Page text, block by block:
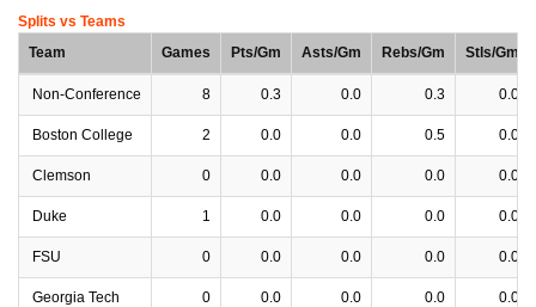
Splits vs Teams
Team
Games Pts/Gm Asts/Gm Rebs/Gm Stls/Gm
Non-Conference 8 0.3 0.0 0.3 0.0
Boston College 2 0.0 0.0 0.5 0.0
Clemson 0 0.0 0.0 0.0 0.0
Duke 1 0.0 0.0 0.0 0.0
FSU 0 0.0 0.0 0.0 0.0
Georgia Tech 0 0.0 0.0 0.0 0.0